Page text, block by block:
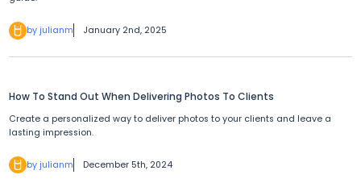
by julianm January 2nd, 2025
How To Stand Out When Delivering Photos To Clients
Create a personalized way to deliver photos to your clients and leave a
lasting impression.
by julianm December 5th, 2024